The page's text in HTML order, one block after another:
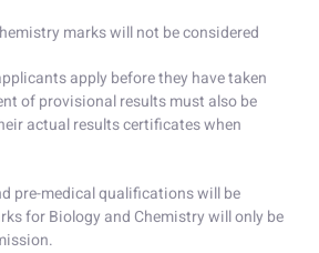
marks will not be considered
apply before they have taken
of provisional results must also be
actual results certificates when
pre-medical qualifications will be
for Biology and Chemistry will only be